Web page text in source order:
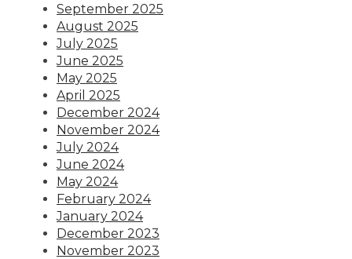
September 2025
August 2025
July 2025
June 2025
May 2025
April 2025
December 2024
November 2024
July 2024
June 2024
May 2024
February 2024
January 2024
December 2023
November 2023